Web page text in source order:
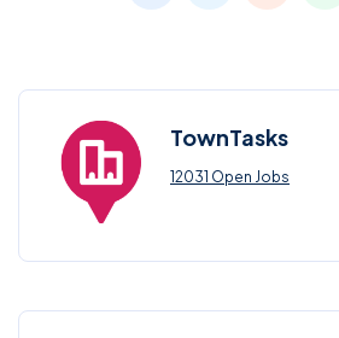
TownTasks
12031 Open Jobs